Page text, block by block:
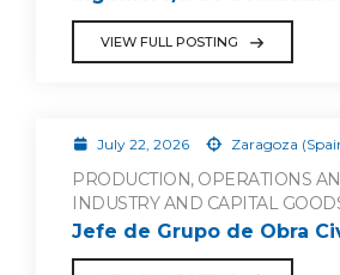
VIEW FULL POSTING
July 22, 2026 Zaragoza
PRODUCTION, OPERATIONS
INDUSTRY AND CAPITAL
Jefe de Grupo de Obra